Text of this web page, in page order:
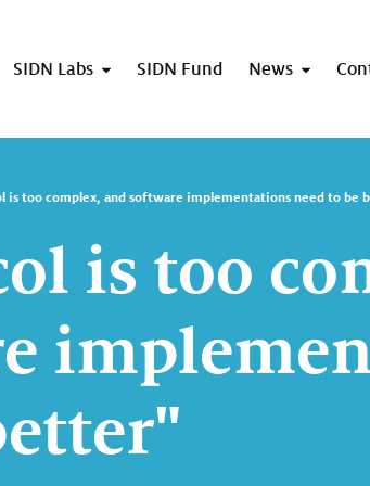
SIDN Labs SIDN Fund News
is too complex, and software implementations need to be
is too